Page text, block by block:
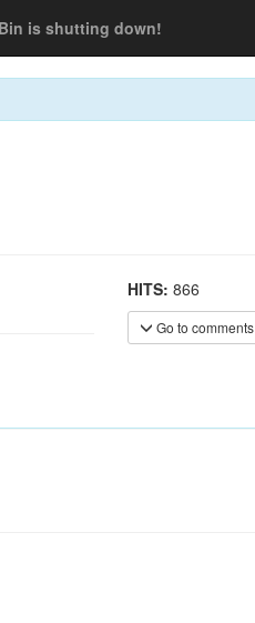
is shutting down!
HITS: 866
Go to comments